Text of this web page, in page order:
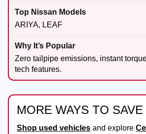
ARIYA, LEAF
Zero tailpipe emissions, instant
tech features.
MORE WAYS TO SAVE
Shop used vehicles and explore